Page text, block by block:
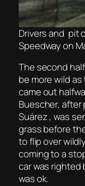
Drivers and pit
Speedway on
The second
be more wild
came out
Buescher, after
Suárez , was
grass before
to flip over
coming to a
car was righted
was ok.